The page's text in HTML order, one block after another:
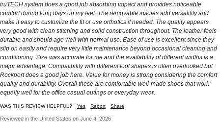
truTECH system does a good job absorbing impact and provides noticeable
comfort during long days on my feet. The removable insoles add versatility and
make it easy to customize the fit or use orthotics if needed. The quality appears
very good with clean stitching and solid construction throughout. The leather feels
durable and should age well with normal use. Ease of use is excellent since they
slip on easily and require very little maintenance beyond occasional cleaning and
conditioning. Size was accurate for me and the availability of different widths is a
major advantage. Compatibility with different foot shapes is often overlooked but
Rockport does a good job here. Value for money is strong considering the comfort
quality and durability. Overall these are comfortable well-made shoes that work
equally well for the office casual outings or everyday wear.
WAS THIS REVIEW HELPFUL? Yes Report Share
Reviewed in the United States on June 4, 2026